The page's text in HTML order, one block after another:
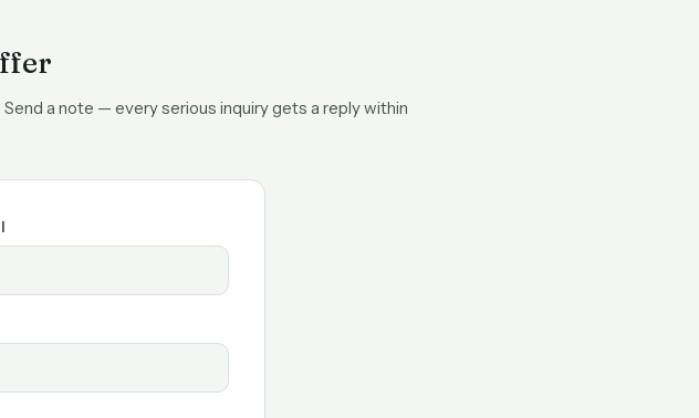
a note — every serious inquiry gets a reply within